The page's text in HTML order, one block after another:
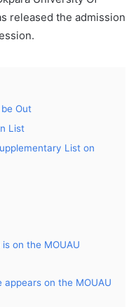
released the admission
Out
List
List on
on the MOUAU
on the MOUAU